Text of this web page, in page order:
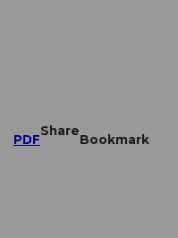
PDF
Share
Bookmark